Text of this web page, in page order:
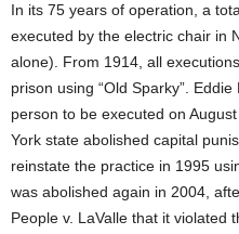
In its 75 years of operation, a
executed by the electric chair in
alone). From 1914, all
prison using “Old Sparky”.
person to be executed on
York state abolished capital
reinstate the practice in 1995
was abolished again in 2004,
People v. LaValle that it violated